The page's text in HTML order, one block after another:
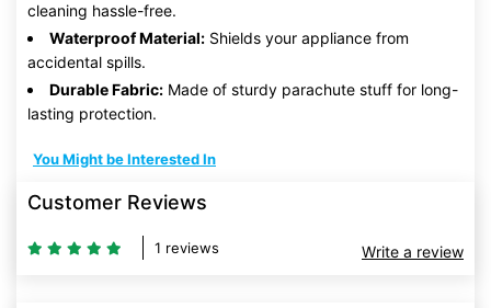
cleaning hassle-free.
Waterproof Material: Shields your appliance from
accidental spills.
Durable Fabric: Made of sturdy parachute stuff for long-
lasting protection.
You Might be Interested In
Customer Reviews
1 reviews Write a review